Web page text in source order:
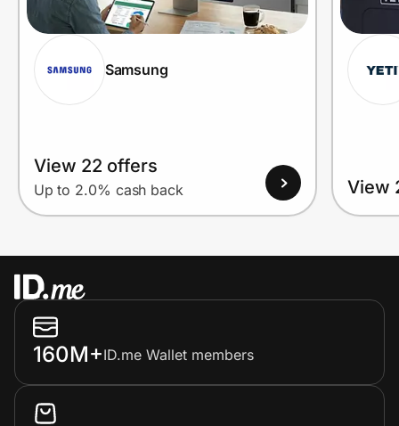
Samsung
View 22 offers
Up to 2.0% cash back View
160M+ID.me Wallet members